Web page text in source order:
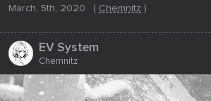
March, 5th, 2020 ( Chemnitz )
EV System
Chemnitz